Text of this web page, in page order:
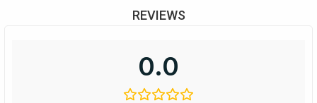
REVIEWS
0.0